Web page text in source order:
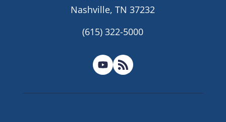
Nashville, TN 37232
(615) 322-5000